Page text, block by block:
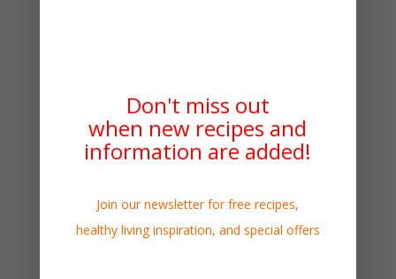
Don't miss out
when new recipes and
information are added!
Join our newsletter for free recipes,
healthy living inspiration, and special offers